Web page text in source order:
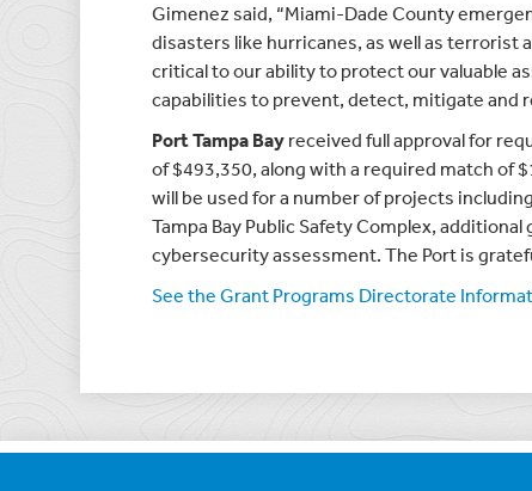
Gimenez said, “Miami-Dade County
disasters like hurricanes, as well as
critical to our ability to protect our valuable
capabilities to prevent, detect, mitigate and
Port Tampa Bay received full approval for
of $493,350, along with a required match of
will be used for a number of projects
Tampa Bay Public Safety Complex,
cybersecurity assessment. The Port is
See the Grant Programs Directorate